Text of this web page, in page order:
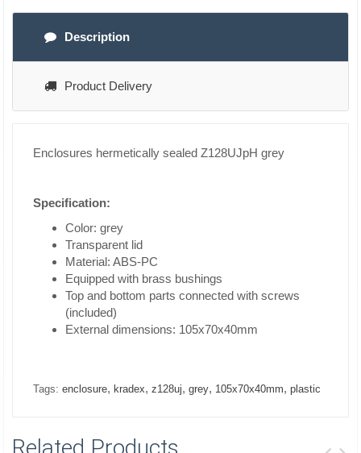
Description
Product Delivery
Enclosures hermetically sealed Z128UJpH grey
Specification:
Color: grey
Transparent lid
Material: ABS-PC
Equipped with brass bushings
Top and bottom parts connected with screws
(included)
External dimensions: 105x70x40mm
Tags: enclosure, kradex, z128uj, grey, 105x70x40mm, plastic